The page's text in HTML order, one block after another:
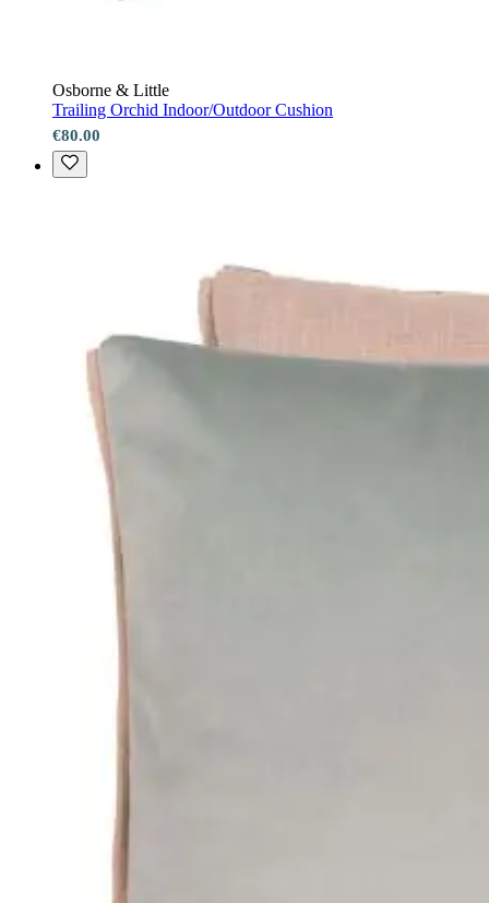
Osborne & Little
Trailing Orchid Indoor/Outdoor Cushion
€80.00